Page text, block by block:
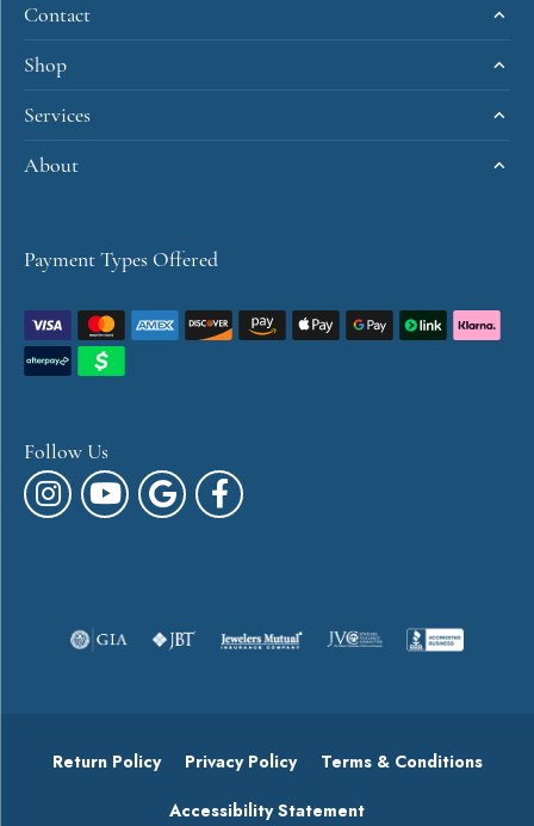
Contact
Shop
Services
About
Payment Types Offered
Follow Us
Return Policy Privacy Policy Terms & Conditions
Accessibility Statement